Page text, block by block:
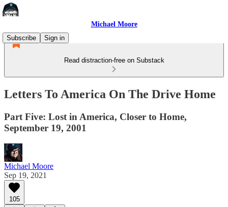
Michael Moore
Subscribe
Sign in
Read distraction-free on Substack
Letters To America On The Drive Home
Part Five: Lost in America, Closer to Home,
September 19, 2001
Michael Moore
Sep 19, 2021
105